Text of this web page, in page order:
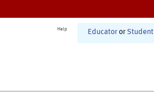
Help Educator or Student